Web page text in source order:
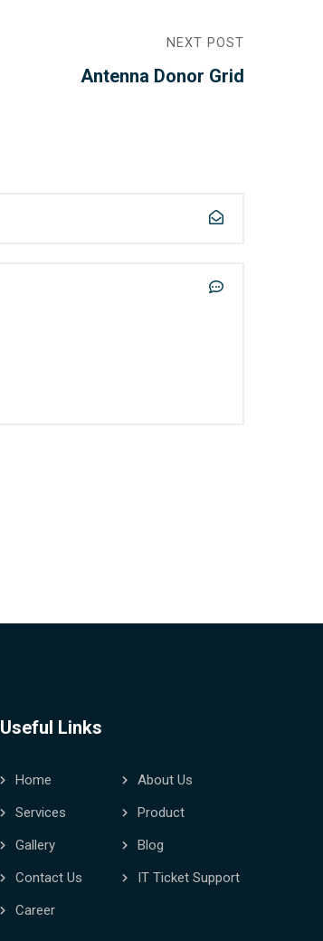
NEXT POST
Antenna Donor Grid
Useful Links
Home
About Us
Services
Product
Gallery
Blog
Contact Us
IT Ticket Support
Career